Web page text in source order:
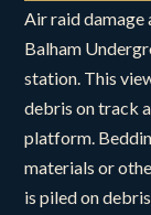
Air raid damage
Balham
station. This
debris on track
platform.
materials or
is piled on